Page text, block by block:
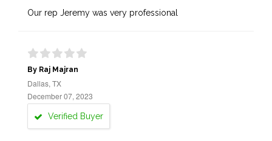
Our rep Jeremy was very professional
By Raj Majran
Dallas, TX
December 07, 2023
Verified Buyer